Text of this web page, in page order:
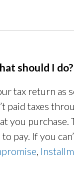
should I do?
tax return as
paid taxes
you
pay. If you
,